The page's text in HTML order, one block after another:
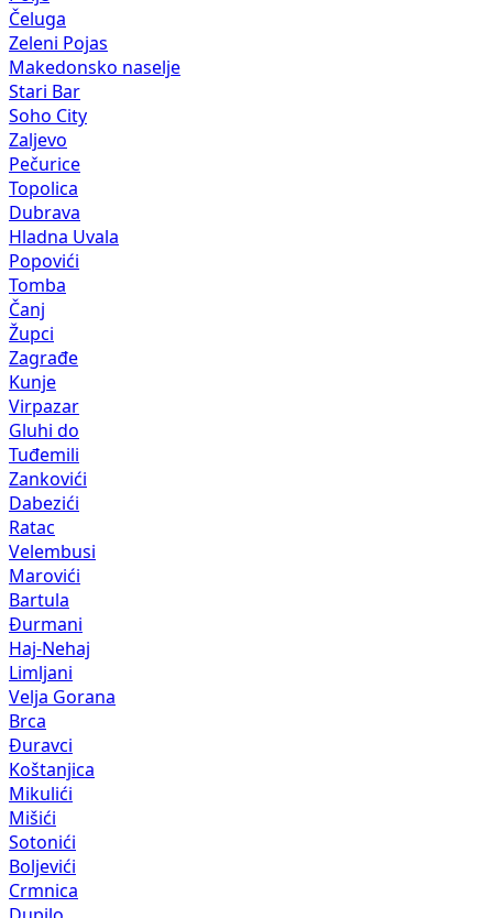
Makedonsko naselje
Stari Bar
Soho City
Zaljevo
Pečurice
Topolica
Dubrava
Hladna Uvala
Popovići
Tomba
Čanj
Župci
Zagrađe
Kunje
Virpazar
Gluhi do
Tuđemili
Zankovići
Dabezići
Ratac
Velembusi
Marovići
Bartula
Đurmani
Haj-Nehaj
Limljani
Velja Gorana
Brca
Đuravci
Koštanjica
Mikulići
Mišići
Sotonići
Boljevići
Crmnica
Dupilo
Komarno
Mala Gorana